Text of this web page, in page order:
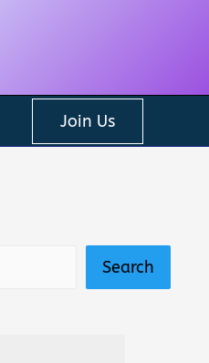
Join Us
Search